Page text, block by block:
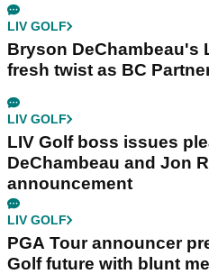
LIV GOLF
Bryson DeChambeau's
fresh twist as BC
LIV GOLF
LIV Golf boss issues
DeChambeau and Jon
announcement
LIV GOLF
PGA Tour announcer
Golf future with blunt